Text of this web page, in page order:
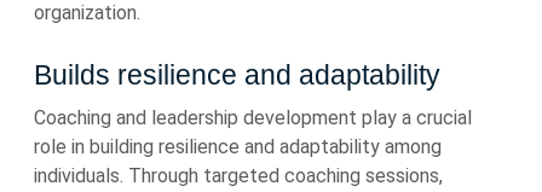
organization.
Builds resilience and adaptability
Coaching and leadership development play a crucial
role in building resilience and adaptability among
individuals. Through targeted coaching sessions,